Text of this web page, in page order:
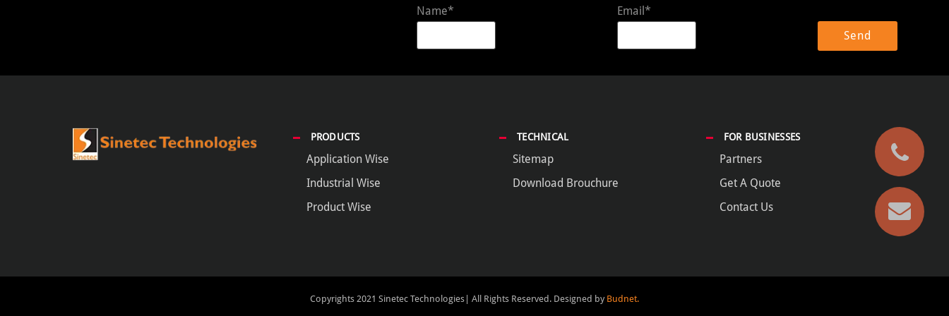
Name* Email*
PRODUCTS
Application Wise
Industrial Wise
Product Wise
TECHNICAL
Sitemap
Download Brouchure
FOR BUSINESSES
Partners
Get A Quote
Contact Us
Copyrights 2021 Sinetec Technologies| All Rights Reserved. Designed by Budnet.